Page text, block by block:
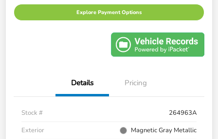
Explore Payment Options
Details Pricing
Stock #
264963A
Exterior
Magnetic Gray Metallic